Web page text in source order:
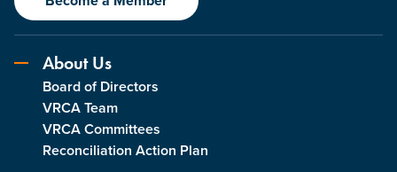
About Us
Board of Directors
VRCA Team
VRCA Committees
Reconciliation Action Plan